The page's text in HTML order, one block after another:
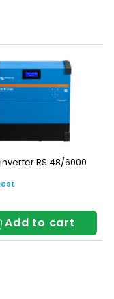
RS 48/6000
Add to cart